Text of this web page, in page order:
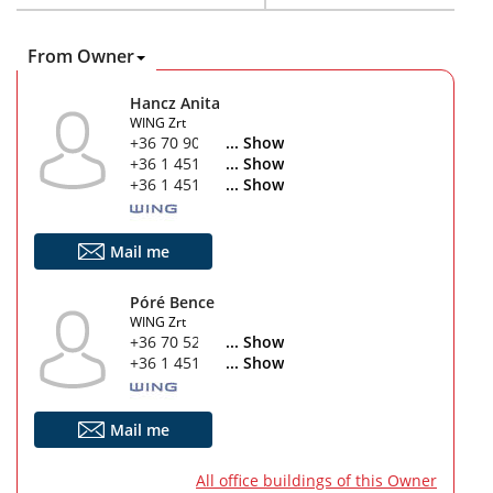
From Owner
Hancz Anita
WING Zrt
+36 70 903 1647... Show
+36 1 451 4280... Show
+36 1 451 4760... Show
Mail me
Póré Bence
WING Zrt
+36 70 529 5802... Show
+36 1 451 4760... Show
Mail me
All office buildings of this Owner